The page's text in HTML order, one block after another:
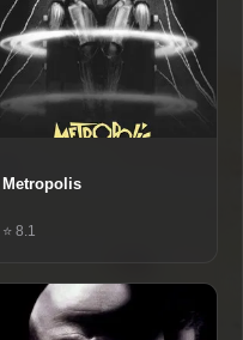
Metropolis
⭐ 8.1